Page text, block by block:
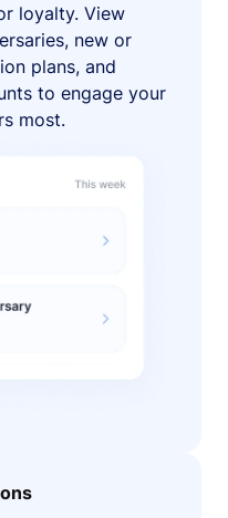
loyalty. View
new or
plans, and
to engage your
most.